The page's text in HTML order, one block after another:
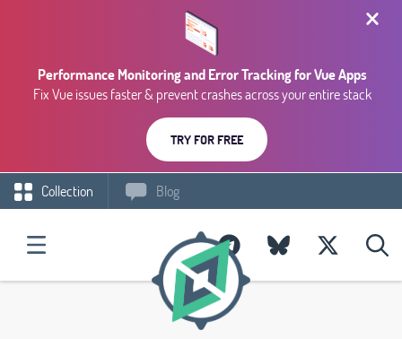
Performance Monitoring and Error Tracking for Vue Apps
Fix Vue issues faster & prevent crashes across your entire stack
TRY FOR FREE
Collection Blog